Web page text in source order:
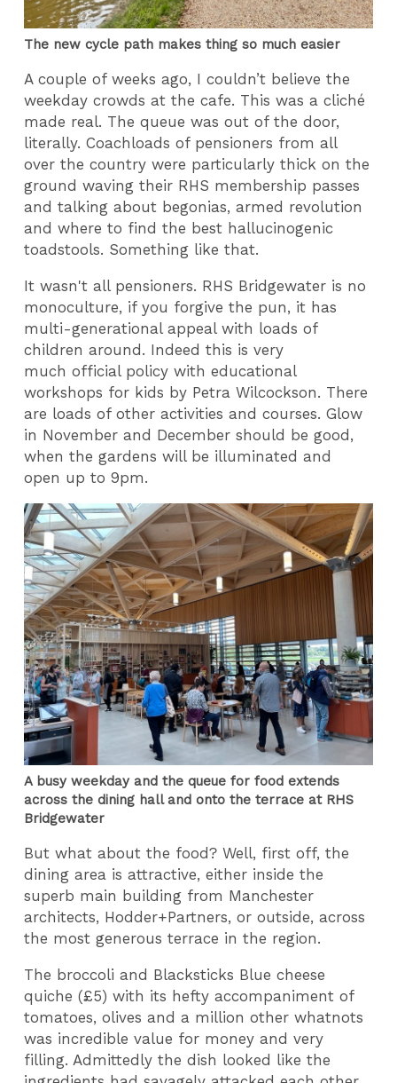
The new cycle path makes thing so much easier
A couple of weeks ago, I couldn’t believe the
weekday crowds at the cafe. This was a cliché
made real. The queue was out of the door,
literally. Coachloads of pensioners from all
over the country were particularly thick on the
ground waving their RHS membership passes
and talking about begonias, armed revolution
and where to find the best hallucinogenic
toadstools. Something like that.
It wasn't all pensioners. RHS Bridgewater is no
monoculture, if you forgive the pun, it has
multi-generational appeal with loads of
children around. Indeed this is very
much official policy with educational
workshops for kids by Petra Wilcockson. There
are loads of other activities and courses. Glow
in November and December should be good,
when the gardens will be illuminated and
open up to 9pm.
A busy weekday and the queue for food extends
across the dining hall and onto the terrace at RHS
Bridgewater
But what about the food? Well, first off, the
dining area is attractive, either inside the
superb main building from Manchester
architects, Hodder+Partners, or outside, across
the most generous terrace in the region.
The broccoli and Blacksticks Blue cheese
quiche (£5) with its hefty accompaniment of
tomatoes, olives and a million other whatnots
was incredible value for money and very
filling. Admittedly the dish looked like the